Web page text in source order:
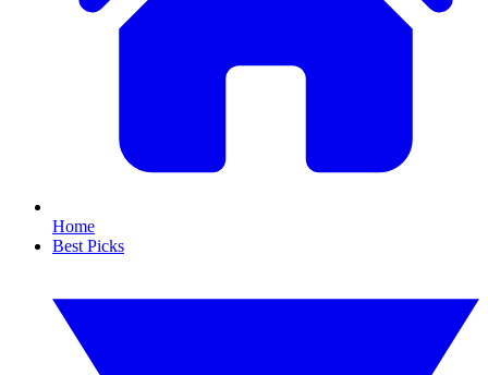
Home
Best Picks